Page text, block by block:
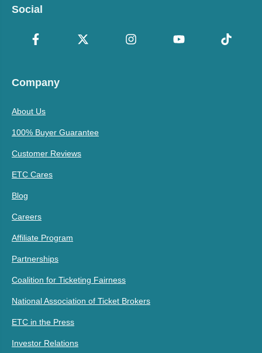
Social
Company
About Us
100% Buyer Guarantee
Customer Reviews
ETC Cares
Blog
Careers
Affiliate Program
Partnerships
Coalition for Ticketing Fairness
National Association of Ticket Brokers
ETC in the Press
Investor Relations